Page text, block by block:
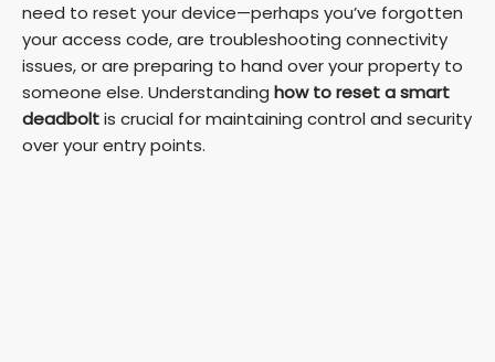
need to reset your device—perhaps you’ve forgotten
your access code, are troubleshooting connectivity
issues, or are preparing to hand over your property to
someone else. Understanding how to reset a smart
deadboltis crucial for maintaining control and security
over your entry points.